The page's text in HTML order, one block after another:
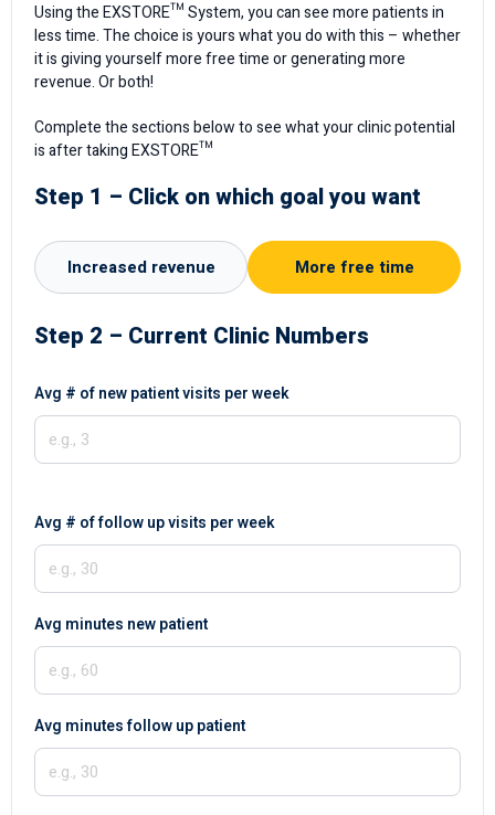
Using the EXSTORE™ System, you can see more patients in
less time. The choice is yours what you do with this – whether
it is giving yourself more free time or generating more
revenue. Or both!
Complete the sections below to see what your clinic potential
is after taking EXSTORE™
Step 1 – Click on which goal you want
Increased revenue More free time
Step 2 – Current Clinic Numbers
Avg # of new patient visits per week
Avg # of follow up visits per week
Avg minutes new patient
Avg minutes follow up patient